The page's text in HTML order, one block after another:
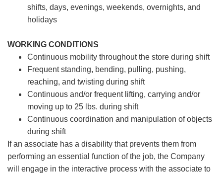
shifts, days, evenings, weekends, overnights, and
holidays
WORKING CONDITIONS
Continuous mobility throughout the store during shift
Frequent standing, bending, pulling, pushing,
reaching, and twisting during shift
Continuous and/or frequent lifting, carrying and/or
moving up to 25 lbs. during shift
Continuous coordination and manipulation of objects
during shift
If an associate has a disability that prevents them from
performing an essential function of the job, the Company
will engage in the interactive process with the associate to